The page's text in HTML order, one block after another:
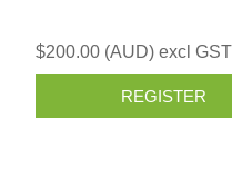
$200.00 (AUD) excl GST
REGISTER